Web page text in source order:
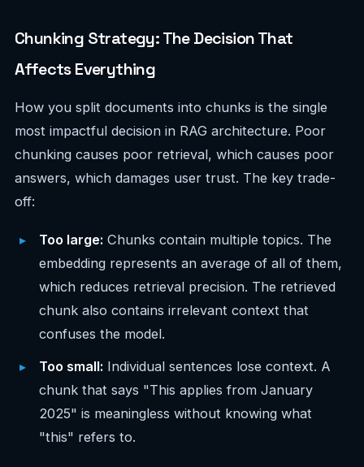
Chunking Strategy: The Decision That
Affects Everything
How you split documents into chunks is the single
most impactful decision in RAG architecture. Poor
chunking causes poor retrieval, which causes poor
answers, which damages user trust. The key trade-
off:
Too large: Chunks contain multiple topics. The
embedding represents an average of all of them,
which reduces retrieval precision. The retrieved
chunk also contains irrelevant context that
confuses the model.
Too small: Individual sentences lose context. A
chunk that says "This applies from January
2025" is meaningless without knowing what
"this" refers to.